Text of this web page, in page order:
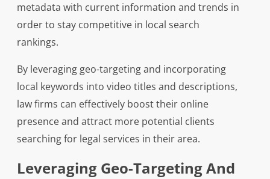
metadata with current information and trends in
order to stay competitive in local search
rankings.
By leveraging geo-targeting and incorporating
local keywords into video titles and descriptions,
law firms can effectively boost their online
presence and attract more potential clients
searching for legal services in their area.
Leveraging Geo-Targeting And